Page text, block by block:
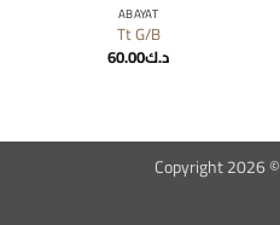
ABAYAT
Tt G/B
د.ك60.00
Copyright 2026 ©